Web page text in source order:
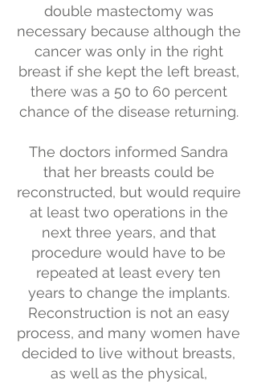
double mastectomy was
necessary because although the
cancer was only in the right
breast if she kept the left breast,
there was a 50 to 60 percent
chance of the disease returning.
The doctors informed Sandra
that her breasts could be
reconstructed, but would require
at least two operations in the
next three years, and that
procedure would have to be
repeated at least every ten
years to change the implants.
Reconstruction is not an easy
process, and many women have
decided to live without breasts,
as well as the physical,